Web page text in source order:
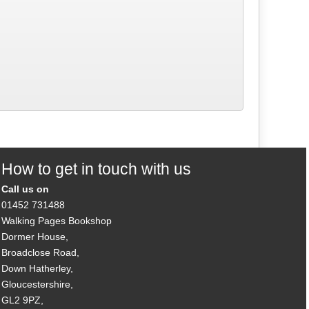
How to get in touch with us
Call us on
01452 731488
Walking Pages Bookshop
Dormer House,
Broadclose Road,
Down Hatherley,
Gloucestershire,
GL2 9PZ,